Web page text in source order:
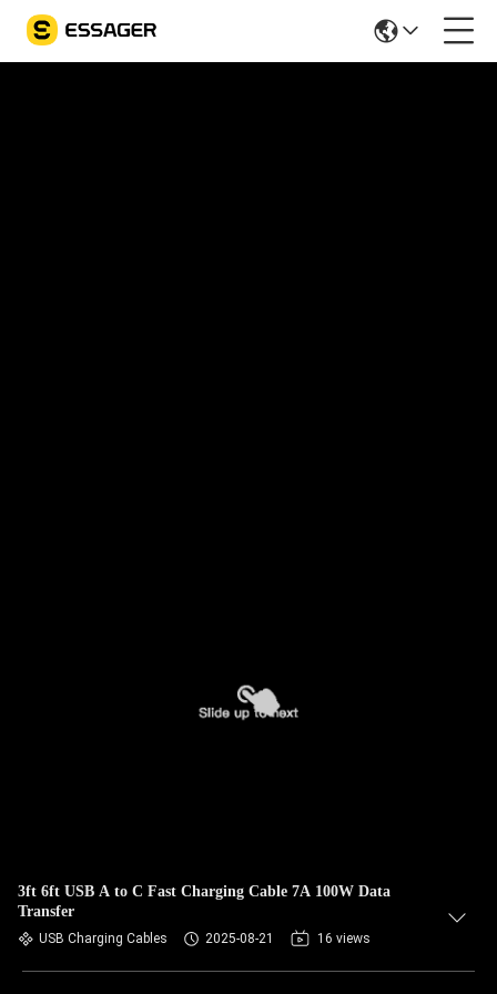
3ft 6ft USB A to C Fast Charging Cable 7A 100W Data
Transfer
USB Charging Cables 2025-08-21 16 views